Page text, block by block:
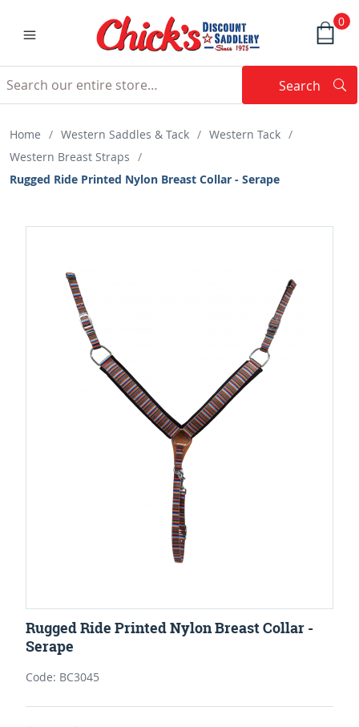
0
Search
Home / Western Saddles & Tack / Western Tack /
Western Breast Straps /
Rugged Ride Printed Nylon Breast Collar - Serape
Rugged Ride Printed Nylon Breast Collar -
Serape
Code: BC3045